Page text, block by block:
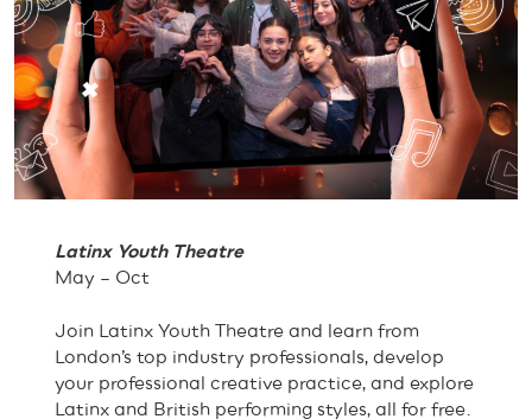
Latinx Youth Theatre
May – Oct
Join Latinx Youth Theatre and learn from
London’s top industry professionals, develop
your professional creative practice, and explore
Latinx and British performing styles, all for free.